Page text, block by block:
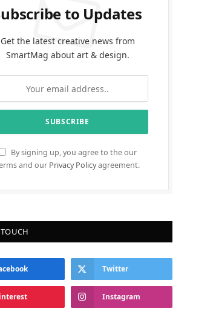
to Updates
Get the latest creative news from
SmartMag about art & design.
By signing up, you agree to the our
and our Privacy Policyagreement.
Twitter
Instagram